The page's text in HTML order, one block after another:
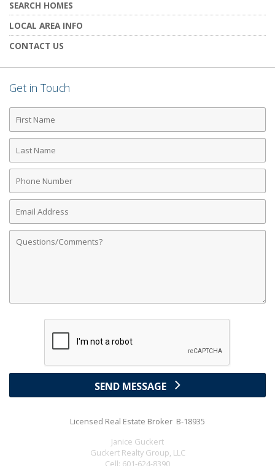
SEARCH HOMES
LOCAL AREA INFO
CONTACT US
Get in Touch
First
Name
Last
Name
Phone
Number
Email
Address
Comments
SEND MESSAGE
Licensed Real Estate Broker B-18935
Janice Guckert
Guckert Realty Group, LLC
Cell: 601-624-8390